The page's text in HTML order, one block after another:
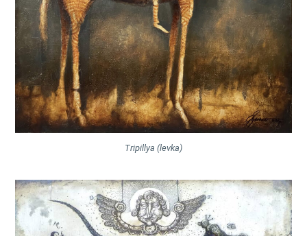
Tripillya (levka)